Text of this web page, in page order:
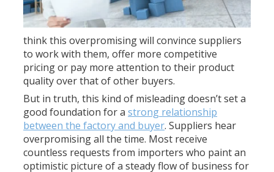
think this overpromising will convince suppliers
to work with them, offer more competitive
pricing or pay more attention to their product
quality over that of other buyers.
But in truth, this kind of misleading doesn’t set a
good foundation for astrong relationship
between the factory and buyer. Suppliers hear
overpromising all the time. Most receive
countless requests from importers who paint an
optimistic picture of a steady flow of business for